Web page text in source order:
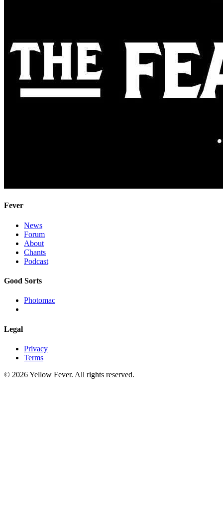
Fever
News
Forum
About
Chants
Podcast
Good Sorts
Photomac
Legal
Privacy
Terms
© 2026 Yellow Fever. All rights reserved.